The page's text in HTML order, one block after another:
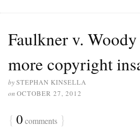
Faulkner v.
more copyright
bySTEPHAN KINSELLA
on OCTOBER 27, 2012
{ 0comments }